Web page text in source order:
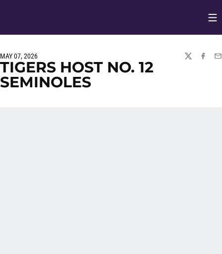
MAY 07, 2026
TWITTER
TIGERS HOST NO. 12
SEMINOLES